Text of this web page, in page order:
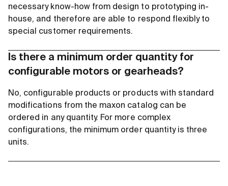
necessary know-how from design to prototyping in-
house, and therefore are able to respond flexibly to
special customer requirements.
Is there a minimum order quantity for
configurable motors or gearheads?
No, configurable products or products with standard
modifications from the maxon catalog can be
ordered in any quantity. For more complex
configurations, the minimum order quantity is three
units.